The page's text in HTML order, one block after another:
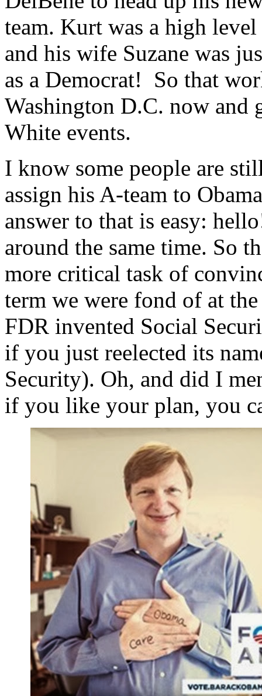
team. Kurt was a high
and his wife Suzane was
as a Democrat! So that
Washington D.C. now
White events.
I know some people are
assign his A-team to
answer to that is easy:
around the same time. So
more critical task of
term we were fond of at
FDR invented Social
if you just reelected its
Security). Oh, and did I
if you like your plan, you